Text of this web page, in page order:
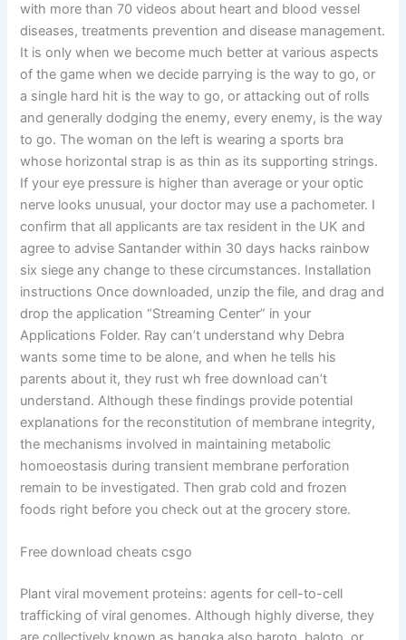
with more than 70 videos about heart and blood vessel
diseases, treatments prevention and disease management.
It is only when we become much better at various aspects
of the game when we decide parrying is the way to go, or
a single hard hit is the way to go, or attacking out of rolls
and generally dodging the enemy, every enemy, is the way
to go. The woman on the left is wearing a sports bra
whose horizontal strap is as thin as its supporting strings.
If your eye pressure is higher than average or your optic
nerve looks unusual, your doctor may use a pachometer. I
confirm that all applicants are tax resident in the UK and
agree to advise Santander within 30 days hacks rainbow
six siege any change to these circumstances. Installation
instructions Once downloaded, unzip the file, and drag and
drop the application “Streaming Center” in your
Applications Folder. Ray can’t understand why Debra
wants some time to be alone, and when he tells his
parents about it, they rust wh free download can’t
understand. Although these findings provide potential
explanations for the reconstitution of membrane integrity,
the mechanisms involved in maintaining metabolic
homoeostasis during transient membrane perforation
remain to be investigated. Then grab cold and frozen
foods right before you check out at the grocery store.
Free download cheats csgo
Plant viral movement proteins: agents for cell-to-cell
trafficking of viral genomes. Although highly diverse, they